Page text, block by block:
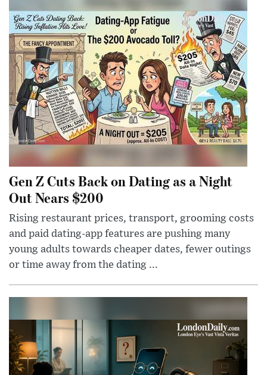
Gen Z Cuts Back on Dating as a Night
Out Nears $200
Rising restaurant prices, transport, grooming costs
and paid dating-app features are pushing many
young adults towards cheaper dates, fewer outings
or time away from the dating ...